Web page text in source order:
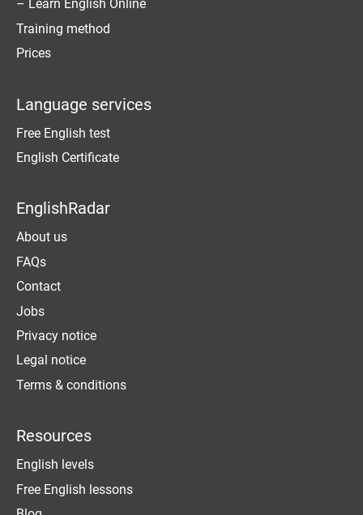
– Learn English Online
Training method
Prices
Language services
Free English test
English Certificate
EnglishRadar
About us
FAQs
Contact
Jobs
Privacy notice
Legal notice
Terms & conditions
Resources
English levels
Free English lessons